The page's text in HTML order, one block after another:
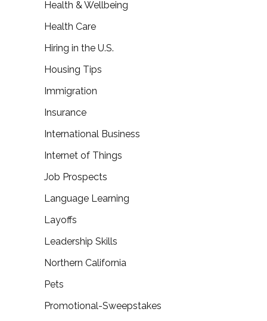
Health & Wellbeing
Health Care
Hiring in the U.S.
Housing Tips
Immigration
Insurance
International Business
Internet of Things
Job Prospects
Language Learning
Layoffs
Leadership Skills
Northern California
Pets
Promotional-Sweepstakes